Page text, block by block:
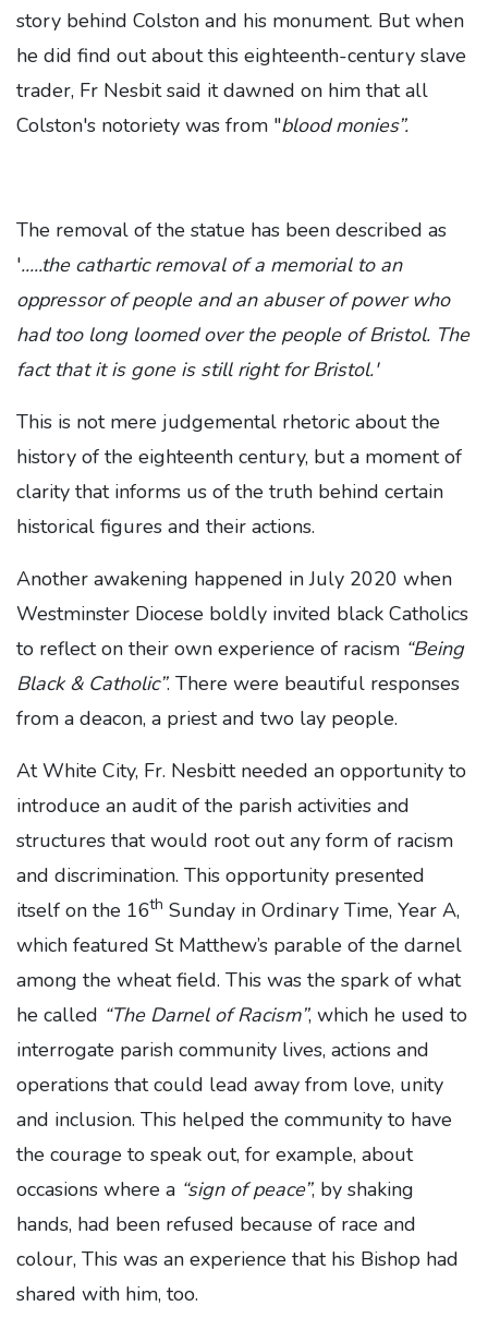
story behind Colston and his monument. But when
he did find out about this eighteenth-century slave
trader, Fr Nesbit said it dawned on him that all
Colston's notoriety was from "blood monies”.
The removal of the statue has been described as
'.....the cathartic removal of a memorial to an
oppressor of people and an abuser of power who
had too long loomed over the people of Bristol. The
fact that it is gone is still right for Bristol.'
This is not mere judgemental rhetoric about the
history of the eighteenth century, but a moment of
clarity that informs us of the truth behind certain
historical figures and their actions.
Another awakening happened in July 2020 when
Westminster Diocese boldly invited black Catholics
to reflect on their own experience of racism “Being
Black & Catholic”. There were beautiful responses
from a deacon, a priest and two lay people.
At White City, Fr. Nesbitt needed an opportunity to
introduce an audit of the parish activities and
structures that would root out any form of racism
and discrimination. This opportunity presented
itself on the 16th Sunday in Ordinary Time, Year A,
which featured St Matthew’s parable of the darnel
among the wheat field. This was the spark of what
he called “The Darnel of Racism”, which he used to
interrogate parish community lives, actions and
operations that could lead away from love, unity
and inclusion. This helped the community to have
the courage to speak out, for example, about
occasions where a “sign of peace”, by shaking
hands, had been refused because of race and
colour, This was an experience that his Bishop had
shared with him, too.